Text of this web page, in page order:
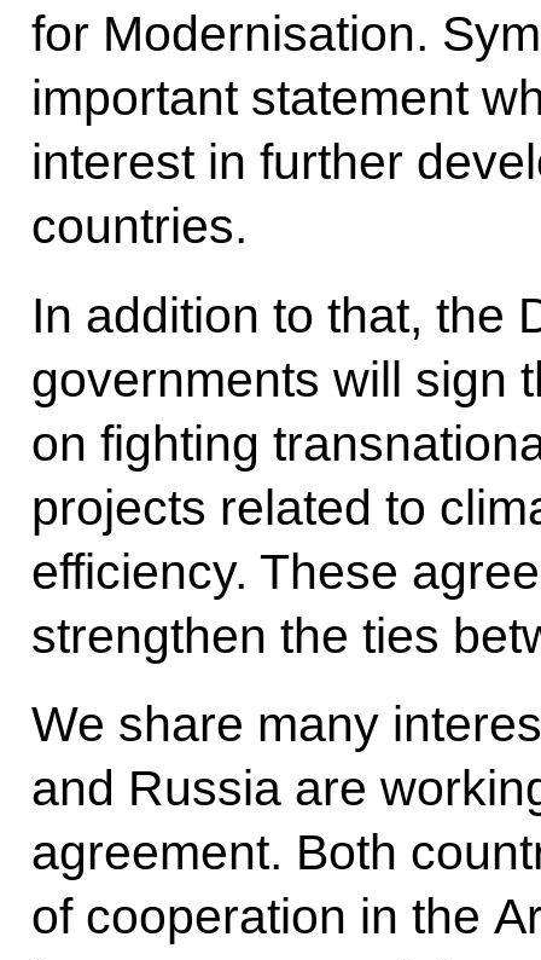
for Modernisation.
important statement
interest in further
countries.
In addition to that, the
governments will sign
on fighting
projects related to
efficiency. These
strengthen the ties
We share many
and Russia are
agreement. Both
of cooperation in the